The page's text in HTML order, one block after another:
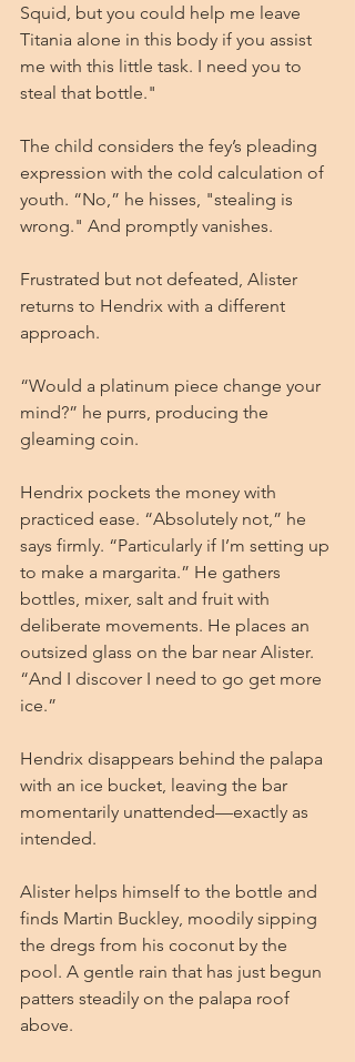
Squid, but you could help me leave
Titania alone in this body if you assist
me with this little task. I need you to
steal that bottle."
The child considers the fey’s pleading
expression with the cold calculation of
youth. “No,” he hisses, "stealing is
wrong." And promptly vanishes.
Frustrated but not defeated, Alister
returns to Hendrix with a different
approach.
“Would a platinum piece change your
mind?” he purrs, producing the
gleaming coin.
Hendrix pockets the money with
practiced ease. “Absolutely not,” he
says firmly. “Particularly if I’m setting up
to make a margarita.” He gathers
bottles, mixer, salt and fruit with
deliberate movements. He places an
outsized glass on the bar near Alister.
“And I discover I need to go get more
ice.”
Hendrix disappears behind the palapa
with an ice bucket, leaving the bar
momentarily unattended—exactly as
intended.
Alister helps himself to the bottle and
finds Martin Buckley, moodily sipping
the dregs from his coconut by the
pool. A gentle rain that has just begun
patters steadily on the palapa roof
above.